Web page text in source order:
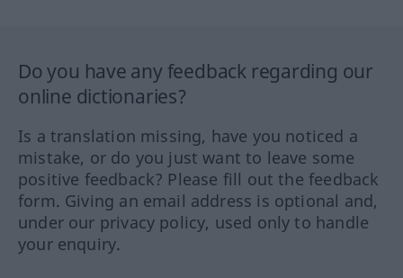
Do you have any feedback regarding our
online dictionaries?
Is a translation missing, have you noticed a
mistake, or do you just want to leave some
positive feedback? Please fill out the feedback
form. Giving an email address is optional and,
under our privacy policy, used only to handle
your enquiry.